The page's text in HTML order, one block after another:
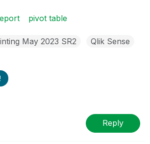
pivot table
May 2023 SR2 Qlik Sense
Reply